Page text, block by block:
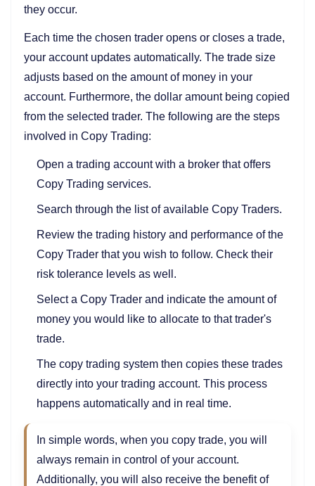
they occur.
Each time the chosen trader opens or closes a trade,
your account updates automatically. The trade size
adjusts based on the amount of money in your
account. Furthermore, the dollar amount being copied
from the selected trader. The following are the steps
involved in Copy Trading:
Open a trading account with a broker that offers
Copy Trading services.
Search through the list of available Copy Traders.
Review the trading history and performance of the
Copy Trader that you wish to follow. Check their
risk tolerance levels as well.
Select a Copy Trader and indicate the amount of
money you would like to allocate to that trader's
trade.
The copy trading system then copies these trades
directly into your trading account. This process
happens automatically and in real time.
In simple words, when you copy trade, you will
always remain in control of your account.
Additionally, you will also receive the benefit of